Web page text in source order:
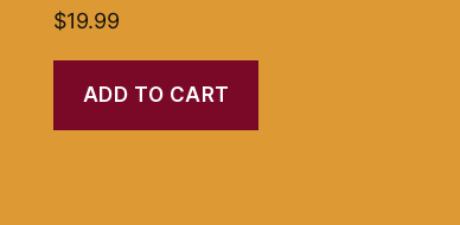
$19.99
ADD TO CART